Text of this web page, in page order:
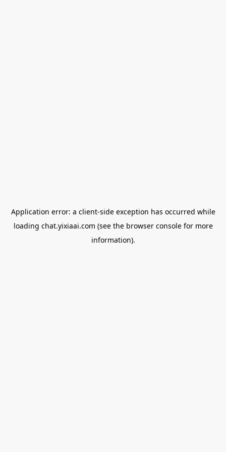
Application error: a client-side exception has occurred while
loading chat.yixiaai.com (see the browser consolefor more
information).